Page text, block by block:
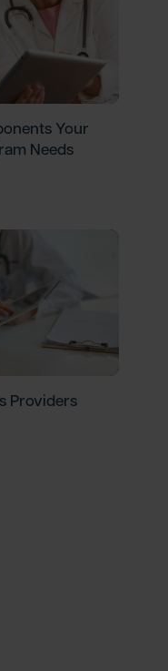
Your
Needs
Providers